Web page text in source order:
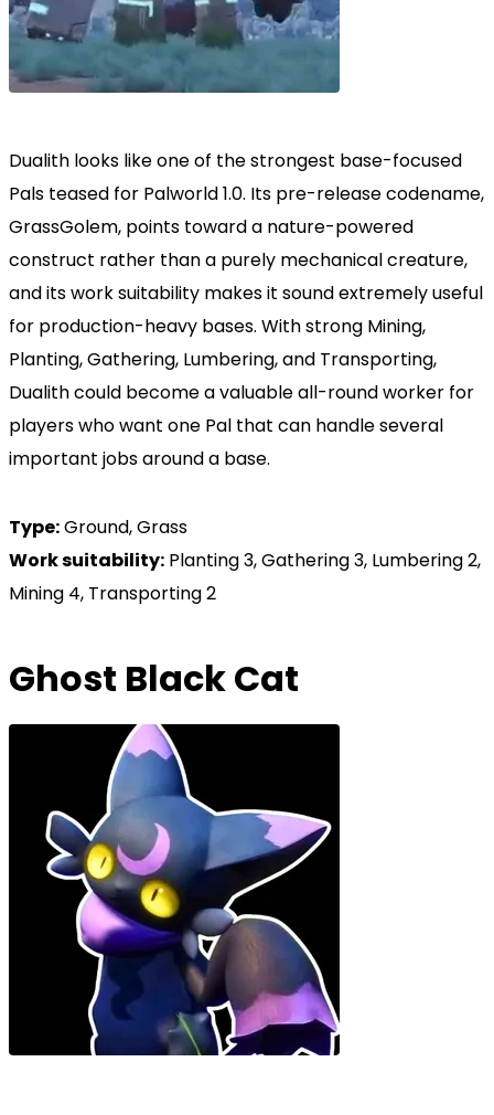
Dualith looks like one of the strongest base-focused
Pals teased for Palworld 1.0. Its pre-release codename,
GrassGolem, points toward a nature-powered
construct rather than a purely mechanical creature,
and its work suitability makes it sound extremely useful
for production-heavy bases. With strong Mining,
Planting, Gathering, Lumbering, and Transporting,
Dualith could become a valuable all-round worker for
players who want one Pal that can handle several
important jobs around a base.
Type:Ground, Grass
Work suitability: Planting 3, Gathering 3, Lumbering 2,
Mining 4, Transporting 2
Ghost Black Cat